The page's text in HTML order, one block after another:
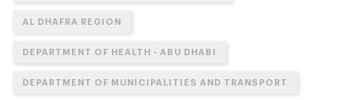
AL DHAFRA REGION
DEPARTMENT OF HEALTH - ABU DHABI
DEPARTMENT OF MUNICIPALITIES AND TRANSPORT